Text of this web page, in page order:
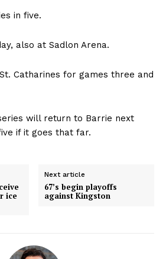
in five.
also at Sadlon Arena.
Catharines for games three and
will return to Barrie next
if it goes that far.
ice
Next article
67’s begin playoffs
against Kingston